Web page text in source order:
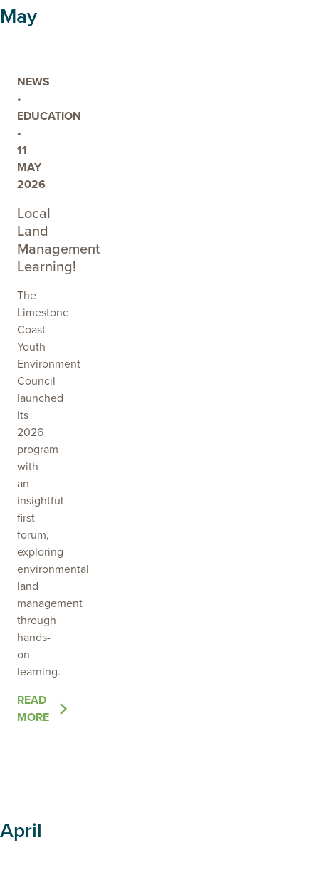
ACTION
May
NEWS
•
EDUCATION
•
11
MAY
2026
Local
Land
Management
Learning!
The
Limestone
Coast
Youth
Environment
Council
launched
its
2026
program
with
an
insightful
first
forum,
exploring
environmental
land
management
through
hands-
on
learning.
READ
MORE
OF
THE
April